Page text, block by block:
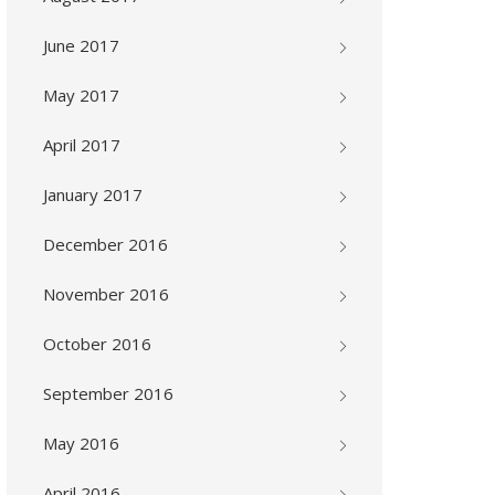
June 2017
May 2017
April 2017
January 2017
December 2016
November 2016
October 2016
September 2016
May 2016